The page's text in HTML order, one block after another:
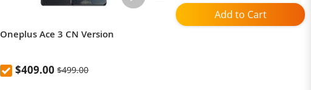
Oneplus Ace 3 CN Version
$409.00 $499.00
Add to Cart